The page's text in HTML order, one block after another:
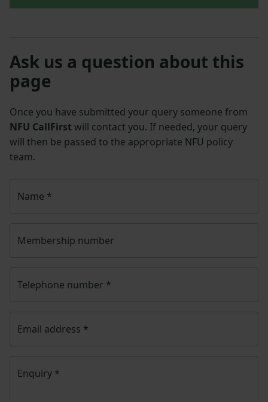
Ask us a question about this
page
Once you have submitted your query someone from
NFU CallFirst will contact you. If needed, your query
will then be passed to the appropriate NFU policy
team.
Name *
Membership number
Telephone number *
Email address *
Enquiry *